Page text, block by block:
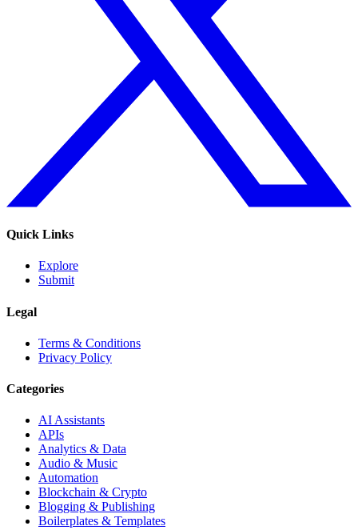
Quick Links
Explore
Submit
Legal
Terms & Conditions
Privacy Policy
Categories
AI Assistants
APIs
Analytics & Data
Audio & Music
Automation
Blockchain & Crypto
Blogging & Publishing
Boilerplates & Templates